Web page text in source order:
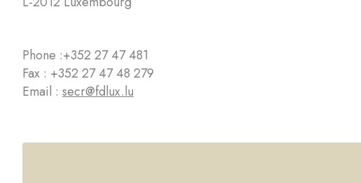
Phone :+352 27 47 481
Fax : +352 27 47 48 279
Email : secr@fdlux.lu